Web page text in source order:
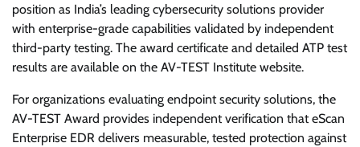
position as India’s leading cybersecurity solutions provider
with enterprise-grade capabilities validated by independent
third-party testing. The award certificate and detailed ATP test
results are available on the AV-TEST Institute website.
For organizations evaluating endpoint security solutions, the
AV-TEST Award provides independent verification that eScan
Enterprise EDR delivers measurable, tested protection against